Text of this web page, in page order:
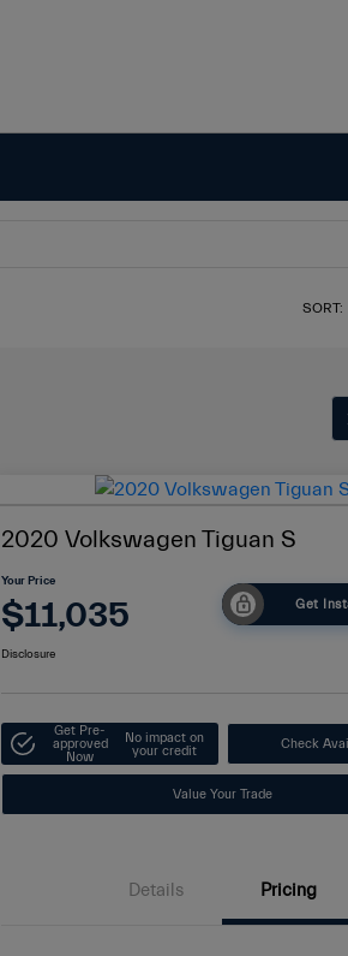
SORT:
2020 Volkswagen Tiguan S
Your Price
$11,035 Get
Disclosure
Get Pre-
approved
Now
No impact on
your credit
Check
Value Your Trade
Details Pricing